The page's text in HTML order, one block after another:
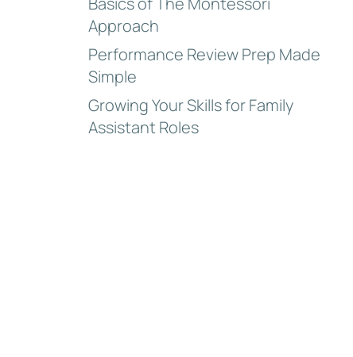
Approach
Performance Review Prep Made
Simple
Growing Your Skills for Family
Assistant Roles